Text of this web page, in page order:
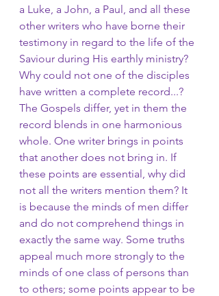
a Luke, a John, a Paul, and all these
other writers who have borne their
testimony in regard to the life of the
Saviour during His earthly ministry?
Why could not one of the disciples
have written a complete record...?
The Gospels differ, yet in them the
record blends in one harmonious
whole. One writer brings in points
that another does not bring in. If
these points are essential, why did
not all the writers mention them? It
is because the minds of men differ
and do not comprehend things in
exactly the same way. Some truths
appeal much more strongly to the
minds of one class of persons than
to others; some points appear to be